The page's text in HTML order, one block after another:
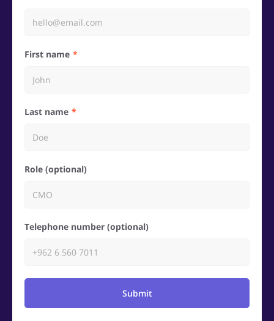
First name
Last name
Role (optional)
Telephone number (optional)
Submit